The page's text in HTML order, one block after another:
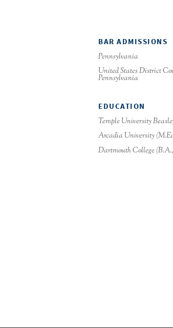
BAR ADMISSIONS
Pennsylvania
United States District
Pennsylvania
EDUCATION
Temple University
Arcadia University
Dartmouth College